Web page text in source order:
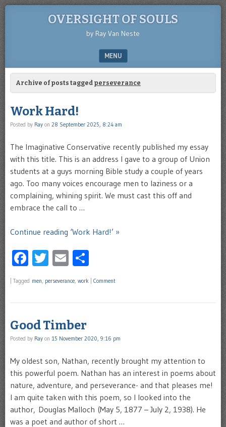
OVERSIGHT OF SOULS
by Ray Van Neste
MENU
SKIP TO CONTENT
Archive of posts tagged perseverance
Work Hard!
Posted by Ray on 28 September 2025, 8:24 am
The Imaginative Conservative recently published my essay
with this title. This is an address I gave to a group of Union
students at a guys morning Bible study a couple of years
ago. Too many voices encourage men to laziness or a
complaining, whining spirit. We must cast this off and
embrace the call to …
Continue reading ‘Work Hard!’ »
Facebook
Twitter
Email
Tagged men, perseverance, work Comment
Good Timber
Posted by Ray on 15 November 2020, 9:16 pm
My oldest son, Nathan, recently brought my attention to
this powerful poem. Nathan has an interest in poems about
nature, adventure, and perseverance- and that pleases me!
I am quite taken with this poem, so I looked into the
author, Douglas Malloch (May 5, 1877 – July 2, 1938). He
was a poet and author of short …